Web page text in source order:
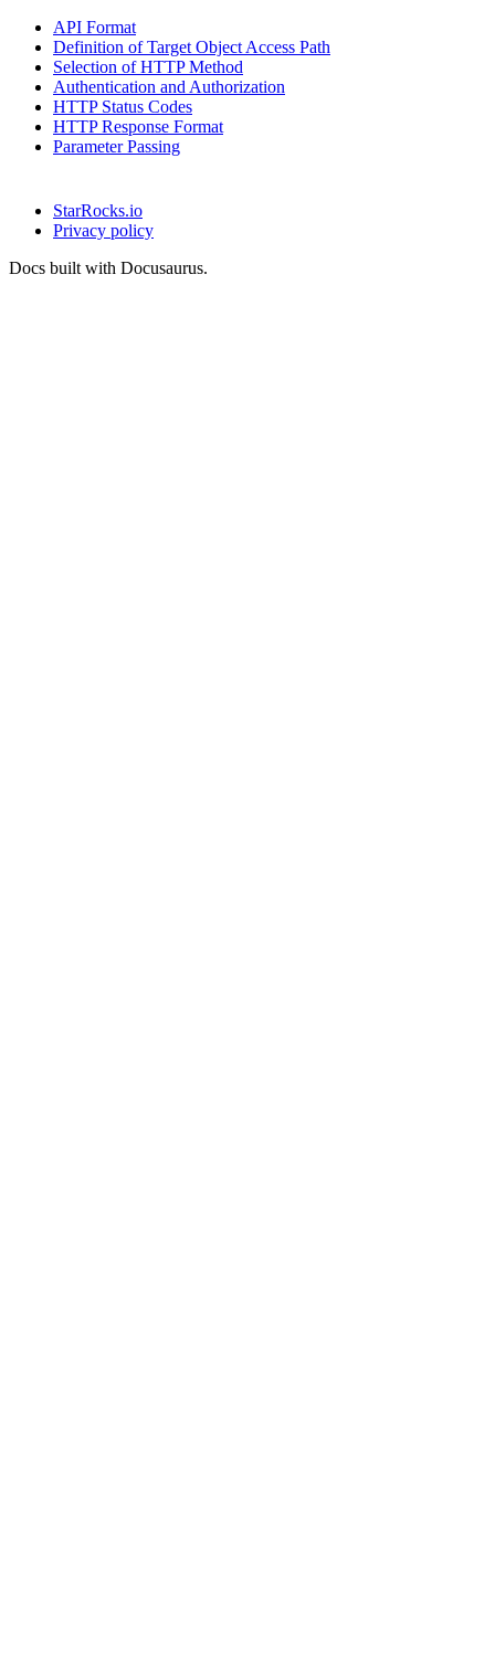
API Format
Definition of Target Object Access Path
Selection of HTTP Method
Authentication and Authorization
HTTP Status Codes
HTTP Response Format
Parameter Passing
StarRocks.io
Privacy policy
Docs built with Docusaurus.